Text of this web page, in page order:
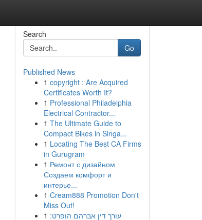
Search
Go
Published News
1 copyright : Are Acquired
Certificates Worth It?
1 Professional Philadelphia
Electrical Contractor...
1 The Ultimate Guide to
Compact Bikes in Singa...
1 Locating The Best CA Firms
in Gurugram
1 Ремонт с дизайном
Создаем комфорт и
интерье...
1 Cream888 Promotion Don't
Miss Out!
1 עורך דין אברהם הופרט: